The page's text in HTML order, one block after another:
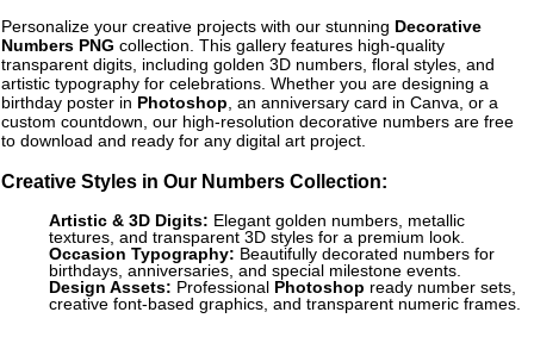
Personalize your creative projects with our stunning Decorative
Numbers PNG collection. This gallery features high-quality
transparent digits, including golden 3D numbers, floral styles, and
artistic typography for celebrations. Whether you are designing a
birthday poster in Photoshop, an anniversary card in Canva, or a
custom countdown, our high-resolution decorative numbers are free
to download and ready for any digital art project.
Creative Styles in Our Numbers Collection:
Artistic & 3D Digits: Elegant golden numbers, metallic
textures, and transparent 3D styles for a premium look.
Occasion Typography: Beautifully decorated numbers for
birthdays, anniversaries, and special milestone events.
Design Assets: Professional Photoshop ready number sets,
creative font-based graphics, and transparent numeric frames.